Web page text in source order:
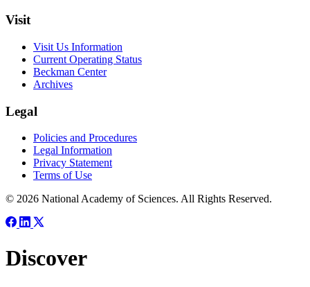
Visit
Visit Us Information
Current Operating Status
Beckman Center
Archives
Legal
Policies and Procedures
Legal Information
Privacy Statement
Terms of Use
© 2026 National Academy of Sciences. All Rights Reserved.
Discover